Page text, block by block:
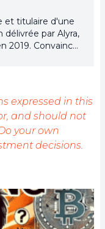
et titulaire d'une
par Alyra,
2019. Convaincu
le grand
évolution.
de mieux
les
chaque jour
l'actualité, de
et de mettre
et
expressed in this
and should not
your own
decisions.